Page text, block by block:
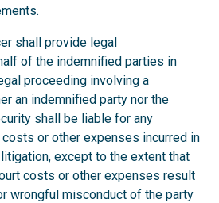
shall provide legal
of the indemnified parties in
proceeding involving a
an indemnified party nor the
shall be liable for any
or other expenses incurred in
except to the extent that
costs or other expenses result
wrongful misconduct of the party